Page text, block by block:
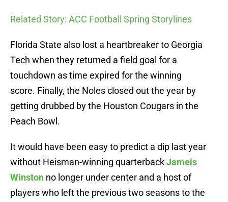
Related Story: ACC Football Spring Storylines
Florida State also lost a heartbreaker to Georgia
Tech when they returned a field goal for a
touchdown as time expired for the winning
score. Finally, the Noles closed out the year by
getting drubbed by the Houston Cougars in the
Peach Bowl.
It would have been easy to predict a dip last year
without Heisman-winning quarterbackJameis
Winston no longer under center and a host of
players who left the previous two seasons to the